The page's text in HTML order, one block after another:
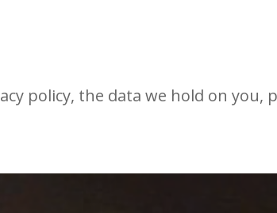
policy, the data we hold on you,